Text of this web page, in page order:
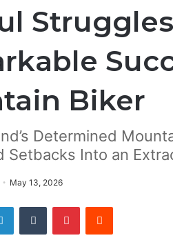
Biker
Determined
Setbacks Into an
May 13, 2026
LinkedInTumblr PinterestReddit